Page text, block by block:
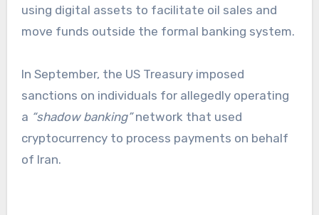
using digital assets to facilitate oil sales and
move funds outside the formal banking system.
In September, the US Treasury imposed
sanctions on individuals for allegedly operating
a “shadow banking”network that used
cryptocurrency to process payments on behalf
of Iran.